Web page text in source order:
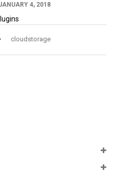
4, 2018
• cloudstorage